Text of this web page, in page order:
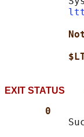
EXIT STATUS
0